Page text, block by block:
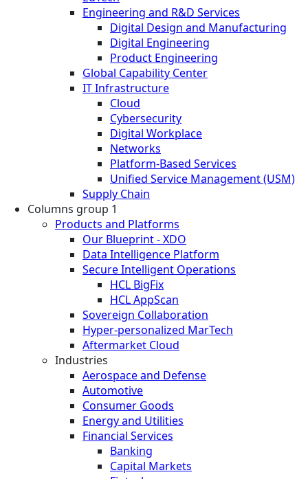
Engineering and R&D Services
Digital Design and Manufacturing
Digital Engineering
Product Engineering
Global Capability Center
IT Infrastructure
Cloud
Cybersecurity
Digital Workplace
Networks
Platform-Based Services
Unified Service Management (USM)
Supply Chain
Columns group 1
Products and Platforms
Our Blueprint - XDO
Data Intelligence Platform
Secure Intelligent Operations
HCL BigFix
HCL AppScan
Sovereign Collaboration
Hyper-personalized MarTech
Aftermarket Cloud
Industries
Aerospace and Defense
Automotive
Consumer Goods
Energy and Utilities
Financial Services
Banking
Capital Markets